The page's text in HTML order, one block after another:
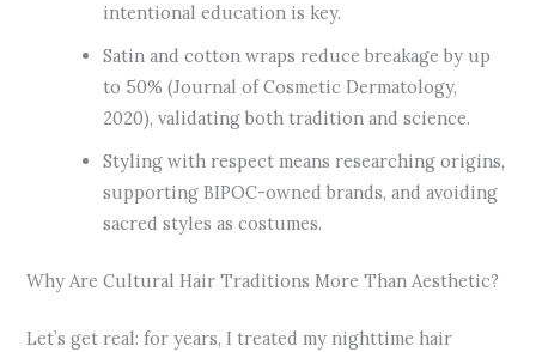
intentional education is key.
Satin and cotton wraps reduce breakage by up
to 50% (Journal of Cosmetic Dermatology,
2020), validating both tradition and science.
Styling with respect means researching origins,
supporting BIPOC-owned brands, and avoiding
sacred styles as costumes.
Why Are Cultural Hair Traditions More Than Aesthetic?
Let’s get real: for years, I treated my nighttime hair